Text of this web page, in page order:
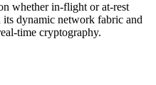
whether in-flight or at-rest
dynamic network fabric and
time cryptography.